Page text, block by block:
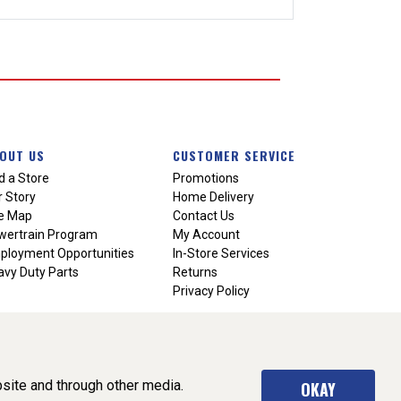
US
a Store
Story
Map
Program
Opportunities
Duty Parts
CUSTOMER SERVICE
Promotions
Home Delivery
Contact Us
My Account
In-Store Services
Returns
Privacy Policy
and through other media.
OKAY